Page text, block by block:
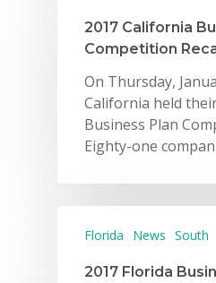
2017 California
Competition
On Thursday,
California held
Business Plan
Eighty-one
Florida News South
2017 Florida